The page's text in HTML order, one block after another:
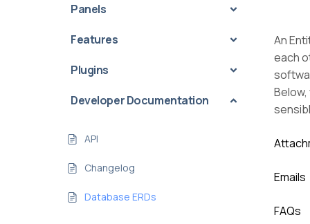
Panels
Features
Plugins
Developer Documentation
API
Changelog
Database ERDs
An
each
Emails
FAQs